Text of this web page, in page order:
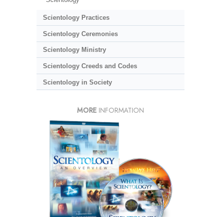
Scientology Practices
Scientology Ceremonies
Scientology Ministry
Scientology Creeds and Codes
Scientology in Society
MORE INFORMATION